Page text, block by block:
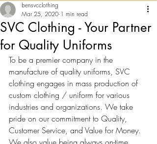
SVC Clothing - Your Partner
for Quality Uniforms
bensvcclothing
Mar 25, 2020 1 min read
To be a premier company in the
manufacture of quality uniforms, SVC
clothing engages in mass production of
custom clothing / uniform for various
industries and organizations. We take
pride on our commitment to Quality,
Customer Service, and Value for Money.